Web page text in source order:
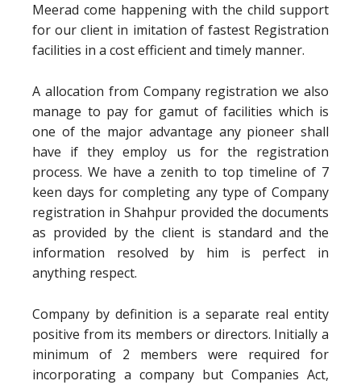
Meerad come happening with the child support
for our client in imitation of fastest Registration
facilities in a cost efficient and timely manner.
A allocation from Company registration we also
manage to pay for gamut of facilities which is
one of the major advantage any pioneer shall
have if they employ us for the registration
process. We have a zenith to top timeline of 7
keen days for completing any type of Company
registration in Shahpur provided the documents
as provided by the client is standard and the
information resolved by him is perfect in
anything respect.
Company by definition is a separate real entity
positive from its members or directors. Initially a
minimum of 2 members were required for
incorporating a company but Companies Act,